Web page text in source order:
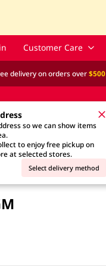
Customer Care
delivery on orders over$500
so we can show items
to enjoy free pickup on
at selected stores.
Select delivery method